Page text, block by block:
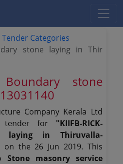
Tender Categories
stone laying in Thir
Boundary stone
Company Kerala Ltd
tender for "KIIFB-RICK-
laying in Thiruvalla-
on the 26 Jun 2019. This
Stone masonry service